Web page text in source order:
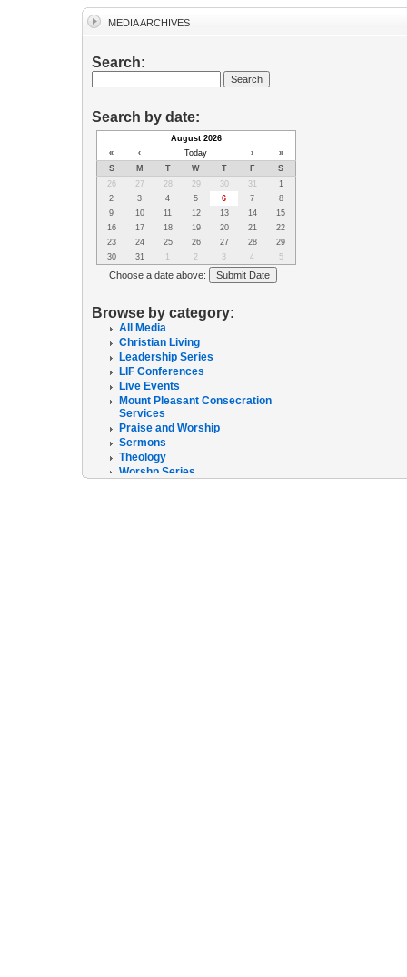
MEDIA ARCHIVES
Search:
Search by date:
August 2026
«
‹ Today ›
»
S
M T W T F
S
26
27 28 29 30 31
1
2
3 4 5 6 7
8
9
10 11 12 13 14
15
16
17 18 19 20 21
22
23
24 25 26 27 28
29
30
31 1 2 3 4 5
Choose a date above:
Browse by category:
All Media
Christian Living
Leadership Series
LIF Conferences
Live Events
Mount Pleasant Consecration
Services
Praise and Worship
Sermons
Theology
Worshp Series